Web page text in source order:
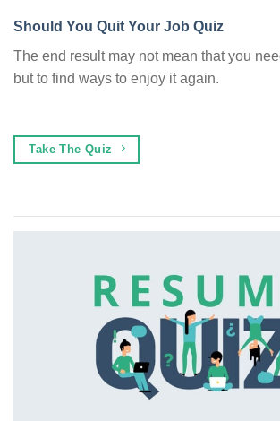
Should You Quit Your Job Quiz
The end result may not mean that you
but to find ways to enjoy it again.
Take The Quiz